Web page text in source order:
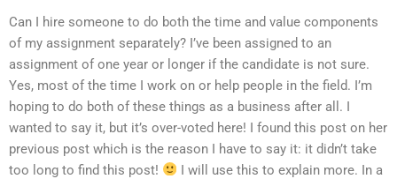
Can I hire someone to do both the time and value components
of my assignment separately? I’ve been assigned to an
assignment of one year or longer if the candidate is not sure.
Yes, most of the time I work on or help people in the field. I’m
hoping to do both of these things as a business after all. I
wanted to say it, but it’s over-voted here! I found this post on her
previous post which is the reason I have to say it: it didn’t take
too long to find this post!
I will use this to explain more. In a